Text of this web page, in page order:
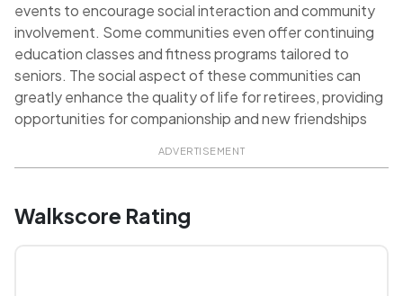
events to encourage social interaction and community
involvement. Some communities even offer continuing
education classes and fitness programs tailored to
seniors. The social aspect of these communities can
greatly enhance the quality of life for retirees, providing
opportunities for companionship and new friendships
ADVERTISEMENT
Walkscore Rating